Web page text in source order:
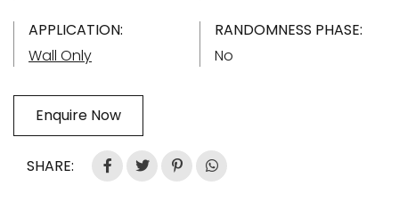
APPLICATION:
Wall Only
RANDOMNESS PHASE:
No
Enquire Now
SHARE: